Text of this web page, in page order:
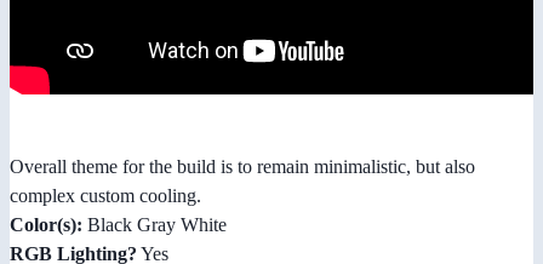
Overall theme for the build is to remain minimalistic, but also
complex custom cooling.
Color(s): Black Gray White
RGB Lighting? Yes